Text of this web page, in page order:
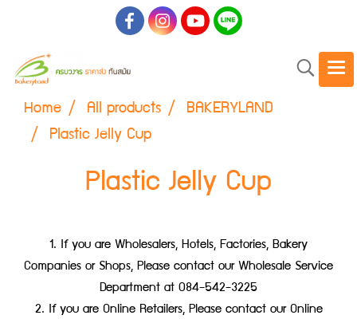
Home All products BAKERYLAND
Plastic Jelly Cup
Plastic Jelly Cup
1. If you are Wholesalers, Hotels, Factories, Bakery
Companies or Shops, Please contact our Wholesale Service
Department at 084-542-3225
2. If you are Online Retailers, Please contact our Online